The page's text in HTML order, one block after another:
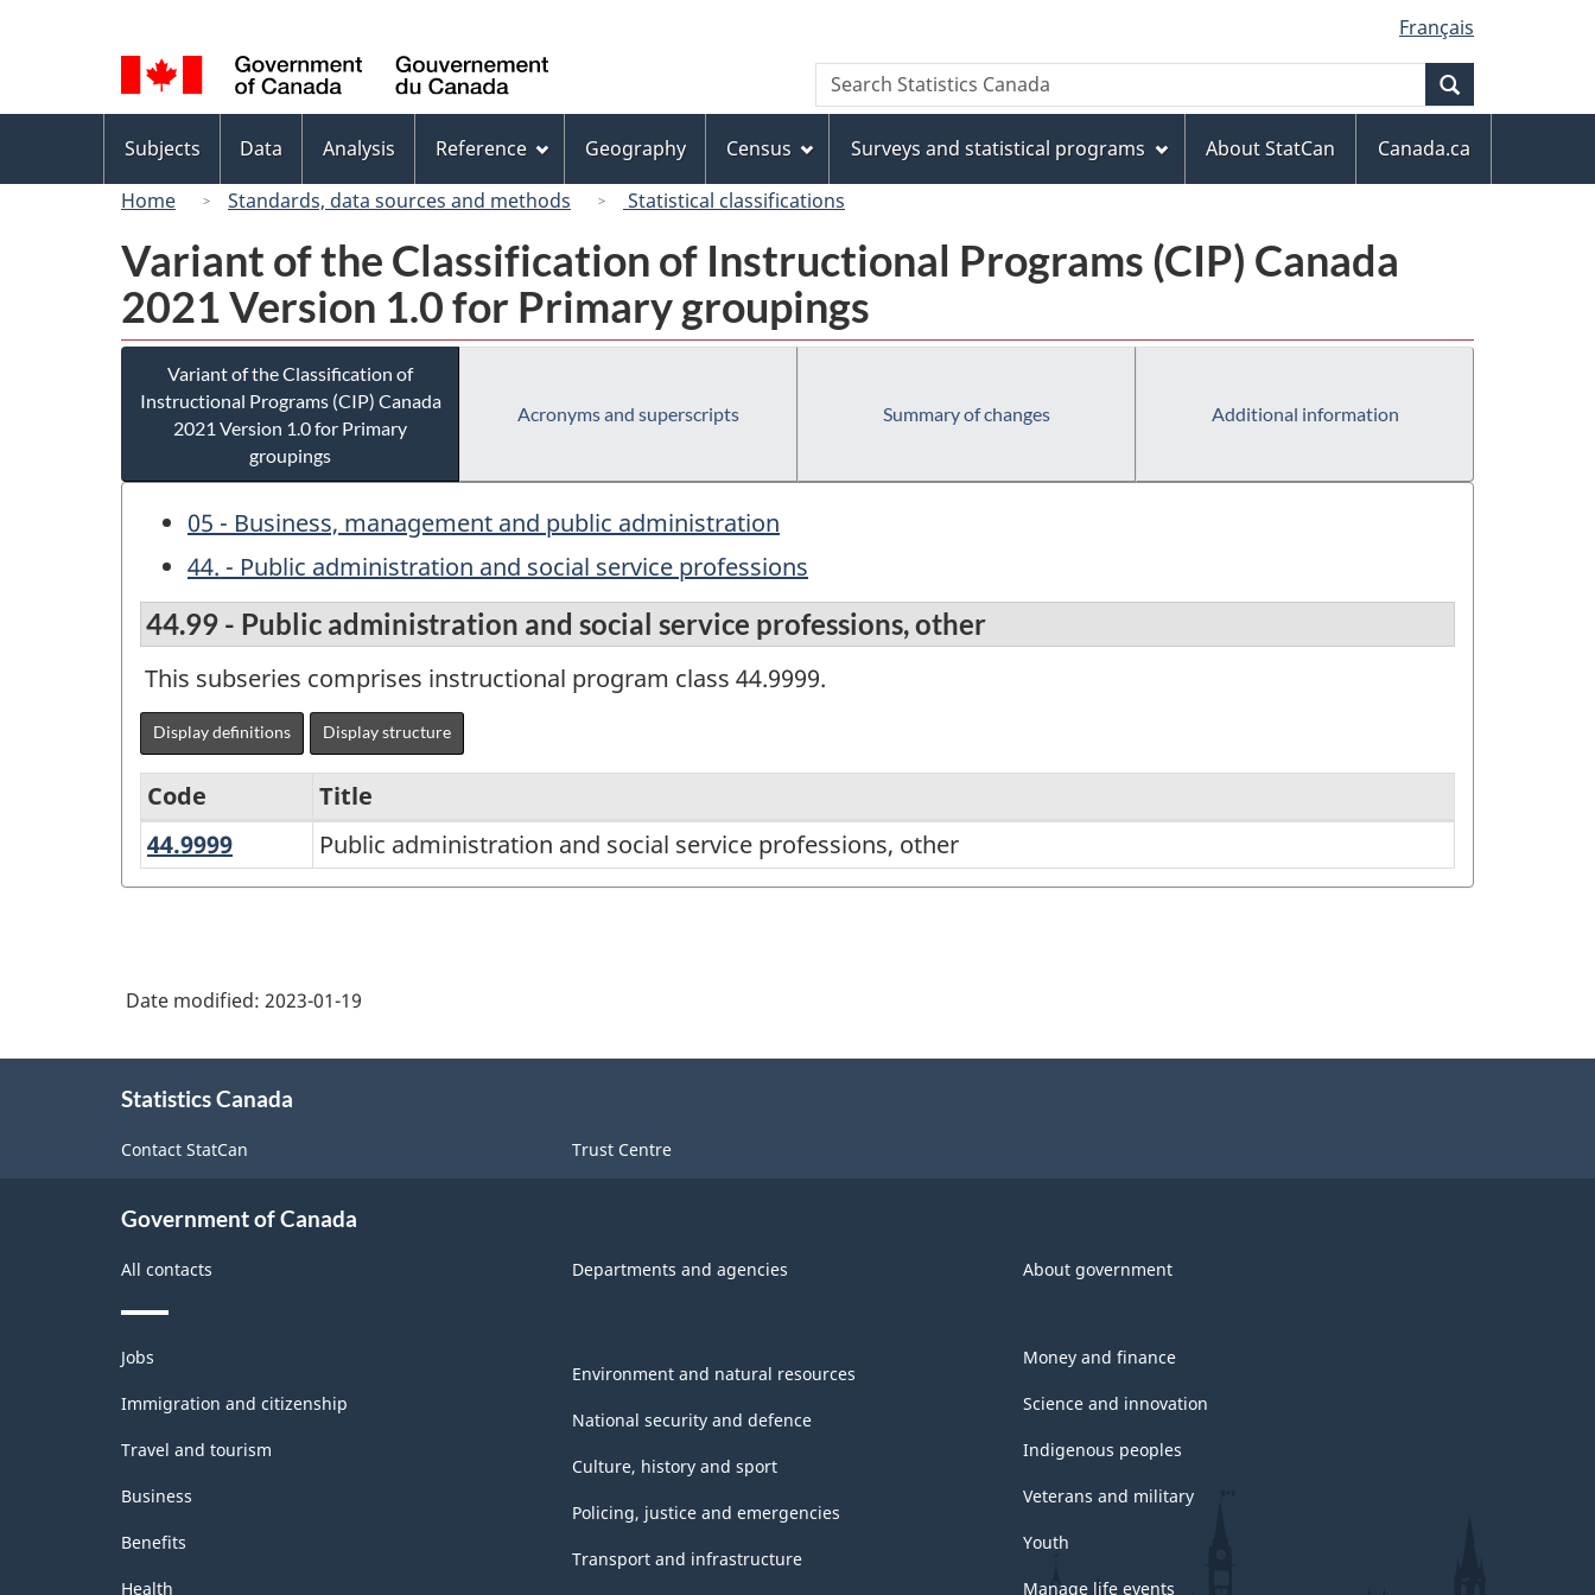
to
main
content
to
"About
this
site"
to
basic
HTML
version
selection
Français
Canada
Search
Search
Statistics
menu
Subjects Data Analysis Reference Geography Census Surveys and statistical programs About StatCan
Canada.ca
Home
Standards, data sources and methods Statistical classifications
Variant of the Classification of Instructional Programs (CIP) Canada
2021 Version 1.0 for Primary groupings
Variant of the Classification of
Instructional Programs (CIP) Canada
2021 Version 1.0 for Primary
groupings
Acronyms and superscripts Summary of changes Additional information
05 - Business, management and public administration
44. - Public administration and social service professions
44.99 - Public administration and social service professions, other
This subseries comprises instructional program class 44.9999.
Display definitions Display structure
Variant
of
of
Programs
Canada
1.0
for
Primary
groupings
-
Code
Title
44.9999
administration
professions,
Public administration and social service professions, other
Date modified: 2023-01-19
Statistics Canada
Contact StatCan Trust Centre
Government of Canada
All contacts Departments and agencies About government
Themes
and
topics
Jobs
Immigration and citizenship
Travel and tourism
Business
Benefits
Health
Environment and natural resources
National security and defence
Culture, history and sport
Policing, justice and emergencies
Transport and infrastructure
Money and finance
Science and innovation
Indigenous peoples
Veterans and military
Youth
Manage life events